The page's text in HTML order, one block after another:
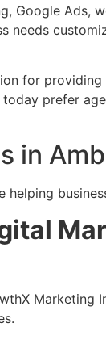
Google Ads,
needs
for
prefer
in